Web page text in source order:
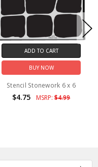
ADD TO CART
BUY NOW
Stencil Stonework 6 x 6
$4.75 MSRP:$4.99